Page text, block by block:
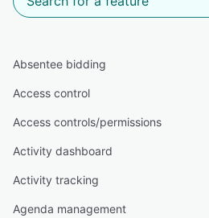
Absentee bidding
Access control
Access controls/permissions
Activity dashboard
Activity tracking
Agenda management